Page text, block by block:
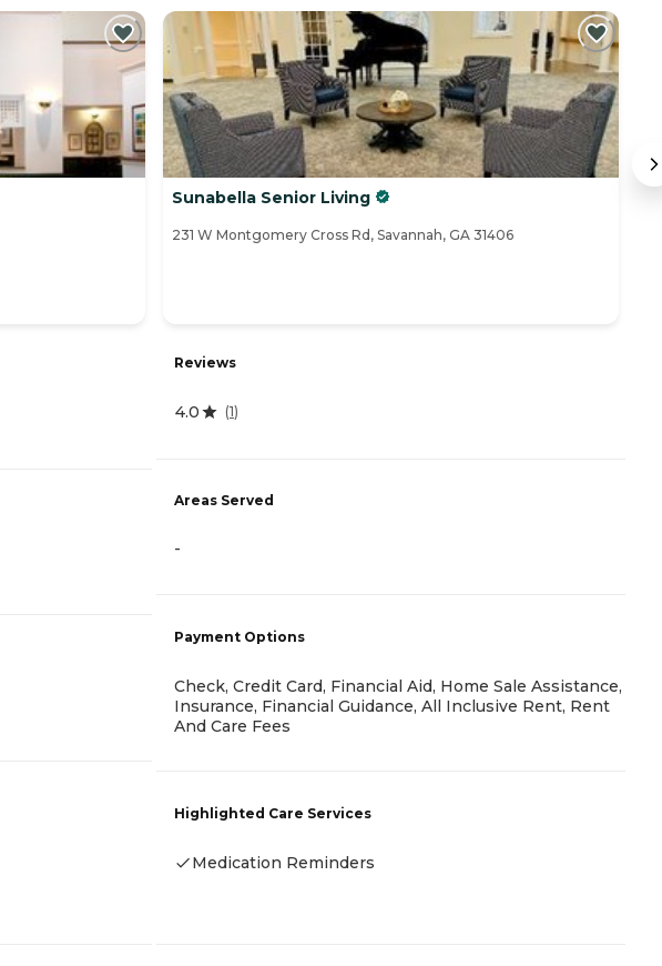
Sunabella Senior Living
231 W Montgomery Cross Rd, Savannah, GA 31406
Reviews
4.0 (1)
Areas Served
-
Payment Options
Check, Credit Card, Financial Aid, Home Sale Assistance,
Insurance, Financial Guidance, All Inclusive Rent, Rent
And Care Fees
Highlighted Care Services
Medication Reminders